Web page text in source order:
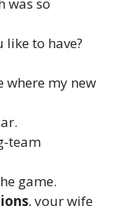
to have?
where my new
team
game.
, your wife